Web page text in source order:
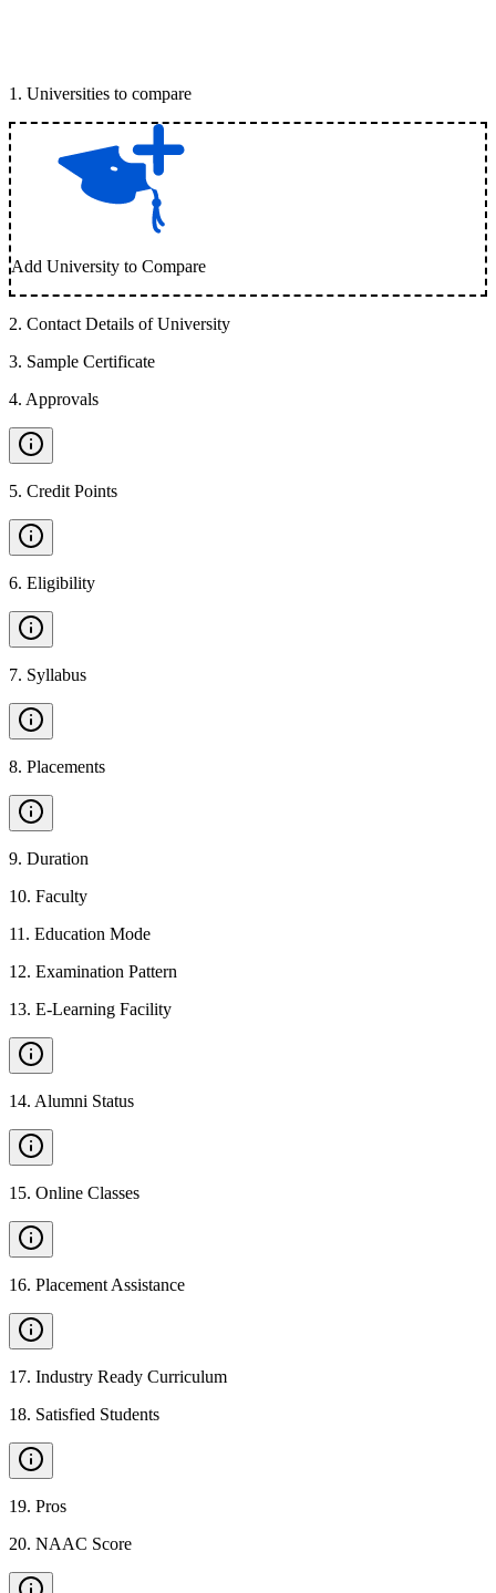
1 . Universities to compare
Add University to Compare
2. Contact Details of University
3. Sample Certificate
4. Approvals
5. Credit Points
6. Eligibility
7. Syllabus
8. Placements
9. Duration
10. Faculty
11 . Education Mode
12. Examination Pattern
13. E-Learning Facility
14. Alumni Status
15. Online Classes
16. Placement Assistance
17. Industry Ready Curriculum
18. Satisfied Students
19. Pros
20. NAAC Score